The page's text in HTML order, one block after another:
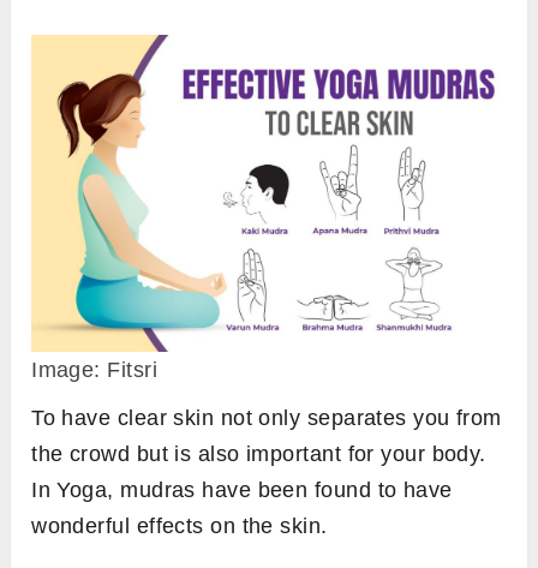
Image: Fitsri
To have clear skin not only separates you from
the crowd but is also important for your body.
In Yoga, mudras have been found to have
wonderful effects on the skin.